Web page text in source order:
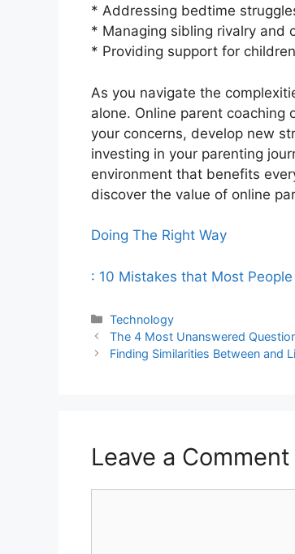
* Addressing bedtime
* Managing sibling rivalry and
* Providing support for
As you navigate the
alone. Online parent
your concerns, develop new
investing in your parenting
environment that benefits
discover the value of online
Doing The Right Way
: 10 Mistakes that Most
Categories
Technology
The 4 Most Unanswered
Finding Similarities Between and
Leave a Comment